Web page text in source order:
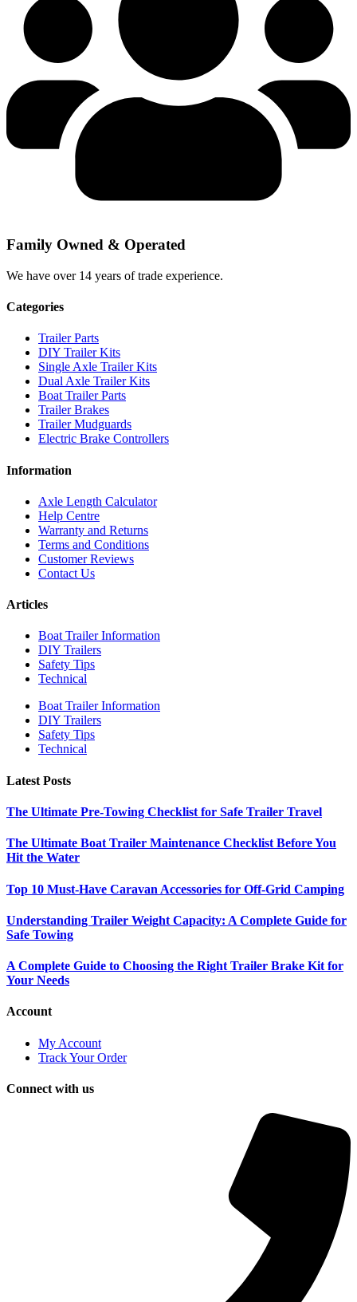
Family Owned & Operated
We have over 14 years of trade experience.
Categories
Trailer Parts
DIY Trailer Kits
Single Axle Trailer Kits
Dual Axle Trailer Kits
Boat Trailer Parts
Trailer Brakes
Trailer Mudguards
Electric Brake Controllers
Information
Axle Length Calculator
Help Centre
Warranty and Returns
Terms and Conditions
Customer Reviews
Contact Us
Articles
Boat Trailer Information
DIY Trailers
Safety Tips
Technical
Boat Trailer Information
DIY Trailers
Safety Tips
Technical
Latest Posts
The Ultimate Pre-Towing Checklist for Safe Trailer Travel
The Ultimate Boat Trailer Maintenance Checklist Before You
Hit the Water
Top 10 Must-Have Caravan Accessories for Off-Grid Camping
Understanding Trailer Weight Capacity: A Complete Guide for
Safe Towing
A Complete Guide to Choosing the Right Trailer Brake Kit for
Your Needs
Account
My Account
Track Your Order
Connect with us